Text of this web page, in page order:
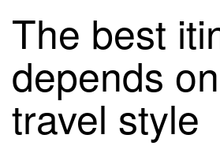
The best
depends
travel style